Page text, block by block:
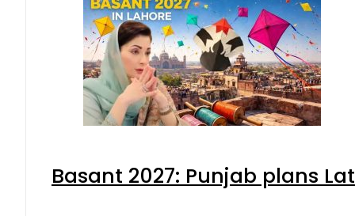
Basant 2027: Punjab plans